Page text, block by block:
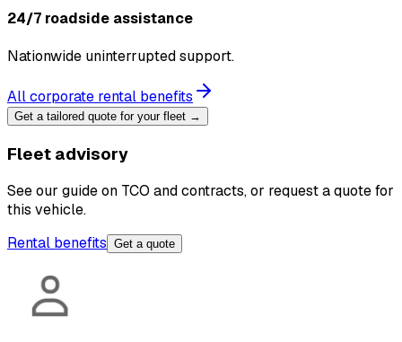
24/7 roadside assistance
Nationwide uninterrupted support.
All corporate rental benefits
Get a tailored quote for your fleet →
Fleet advisory
See our guide on TCO and contracts, or request a quote for
this vehicle.
Rental benefits Get a quote